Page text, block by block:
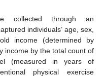
collected through an
individuals’ age, sex,
income (determined by
income by the total count of
(measured in years of
physical exercise